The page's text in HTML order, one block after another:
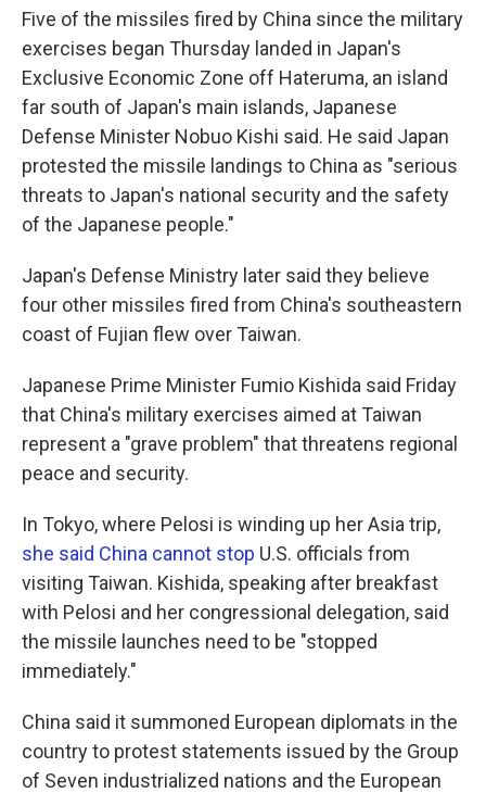
Five of the missiles fired by China since the military
exercises began Thursday landed in Japan's
Exclusive Economic Zone off Hateruma, an island
far south of Japan's main islands, Japanese
Defense Minister Nobuo Kishi said. He said Japan
protested the missile landings to China as "serious
threats to Japan's national security and the safety
of the Japanese people."
Japan's Defense Ministry later said they believe
four other missiles fired from China's southeastern
coast of Fujian flew over Taiwan.
Japanese Prime Minister Fumio Kishida said Friday
that China's military exercises aimed at Taiwan
represent a "grave problem" that threatens regional
peace and security.
In Tokyo, where Pelosi is winding up her Asia trip,
she said China cannot stop U.S. officials from
visiting Taiwan. Kishida, speaking after breakfast
with Pelosi and her congressional delegation, said
the missile launches need to be "stopped
immediately."
China said it summoned European diplomats in the
country to protest statements issued by the Group
of Seven industrialized nations and the European